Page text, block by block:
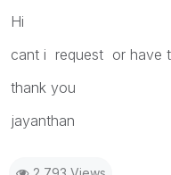
Hi
cant i request or have
thank you
jayanthan